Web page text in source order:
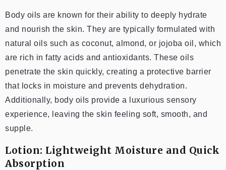
Body oils are known for their ability to deeply hydrate
and nourish the skin. They are typically formulated with
natural oils such as coconut, almond, or jojoba oil, which
are rich in fatty acids and antioxidants. These oils
penetrate the skin quickly, creating a protective barrier
that locks in moisture and prevents dehydration.
Additionally, body oils provide a luxurious sensory
experience, leaving the skin feeling soft, smooth, and
supple.
Lotion: Lightweight Moisture and Quick
Absorption